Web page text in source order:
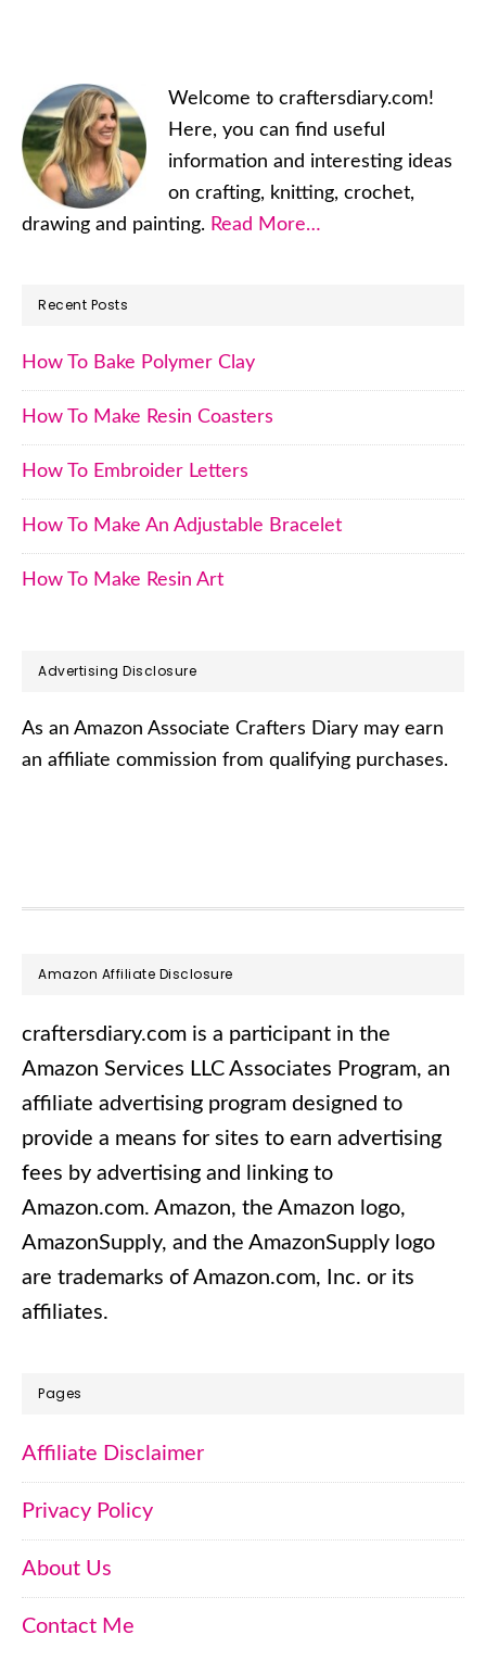
Primary
Sidebar
Welcome to craftersdiary.com!
Here, you can find useful
information and interesting ideas
on crafting, knitting, crochet,
drawing and painting. Read More…
Recent Posts
How To Bake Polymer Clay
How To Make Resin Coasters
How To Embroider Letters
How To Make An Adjustable Bracelet
How To Make Resin Art
Advertising Disclosure
As an Amazon Associate Crafters Diary may earn
an affiliate commission from qualifying purchases.
Footer
Amazon Affiliate Disclosure
craftersdiary.com is a participant in the
Amazon Services LLC Associates Program, an
affiliate advertising program designed to
provide a means for sites to earn advertising
fees by advertising and linking to
Amazon.com.​ Amazon, the Amazon logo,
AmazonSupply, and the AmazonSupply logo
are trademarks of Amazon.com, Inc. or its
affiliates.
Pages
Affiliate Disclaimer
Privacy Policy
About Us
Contact Me